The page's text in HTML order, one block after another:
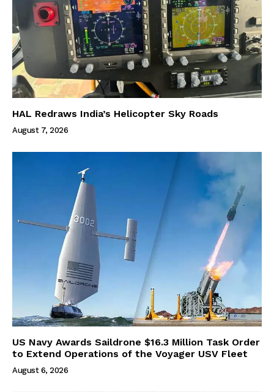
HAL Redraws India’s Helicopter Sky Roads
August 7, 2026
US Navy Awards Saildrone $16.3 Million Task Order
to Extend Operations of the Voyager USV Fleet
August 6, 2026